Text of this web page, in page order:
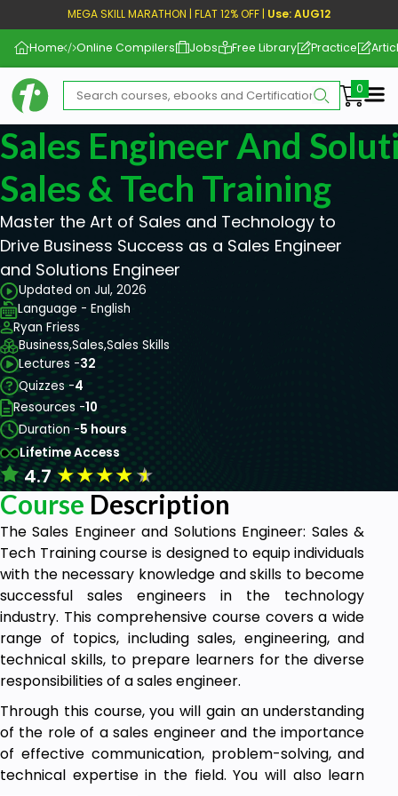
MEGA SKILL MARATHON | FLAT 12% OFF | Use: AUG12
Home Online Compilers Jobs Free Library Practice
Sales Engineer And
Sales & Tech Training
Master the Art of Sales and Technology to
Drive Business Success as a Sales Engineer
and Solutions Engineer
Updated on Jul, 2026
Language - English
Ryan Friess
Business,Sales,Sales Skills
Lectures -32
Quizzes -4
Resources -10
Duration -5 hours
Lifetime Access
4.7★★★★★
Course Description
The Sales Engineer and Solutions Engineer: Sales &
Tech Training course is designed to equip individuals
with the necessary knowledge and skills to become
successful sales engineers in the technology
industry. This comprehensive course covers a wide
range of topics, including sales, engineering, and
technical skills, to prepare learners for the diverse
responsibilities of a sales engineer.
Through this course, you will gain an understanding
of the role of a sales engineer and the importance
of effective communication, problem-solving, and
technical expertise in the field. You will also learn